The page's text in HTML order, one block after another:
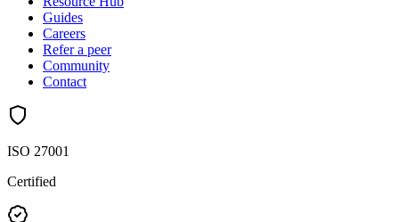
Guides
Careers
Refer a peer
Community
Contact
ISO 27001
Certified